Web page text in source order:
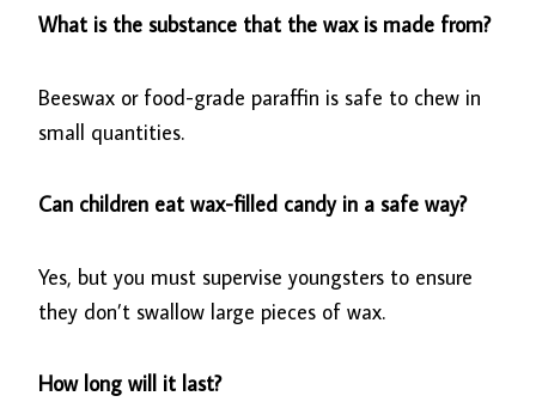
What is the substance that the wax is made from?
Beeswax or food-grade paraffin is safe to chew in
small quantities.
Can children eat wax-filled candy in a safe way?
Yes, but you must supervise youngsters to ensure
they don’t swallow large pieces of wax.
How long will it last?